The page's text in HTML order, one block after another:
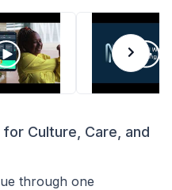
Culture, Care, and
through one